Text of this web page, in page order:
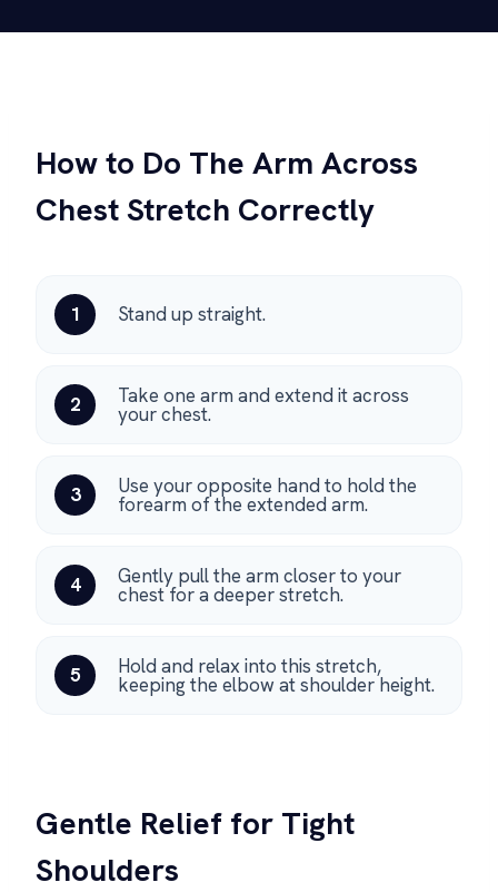
How to Do The Arm Across
Chest Stretch Correctly
1 Stand up straight.
2 Take one arm and extend it across
your chest.
3 Use your opposite hand to hold the
forearm of the extended arm.
4 Gently pull the arm closer to your
chest for a deeper stretch.
5 Hold and relax into this stretch,
keeping the elbow at shoulder height.
Gentle Relief for Tight
Shoulders